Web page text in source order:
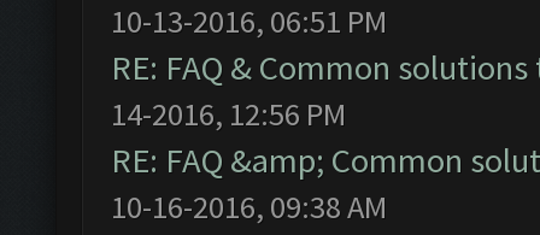
10-13-2016, 06:51 PM
RE: FAQ & Common
14-2016, 12:56 PM
RE: FAQ &amp; Common
10-16-2016, 09:38 AM